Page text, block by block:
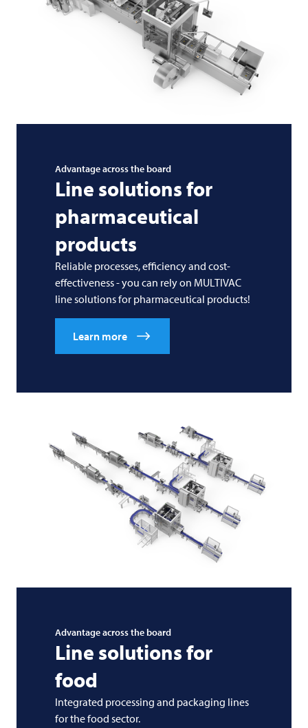
Advantage across the board
Line solutions for
pharmaceutical
products
Reliable processes, efficiency and cost-
effectiveness - you can rely on MULTIVAC
line solutions for pharmaceutical products!
Learn more
Advantage across the board
Line solutions for
food
Integrated processing and packaging lines
for the food sector.